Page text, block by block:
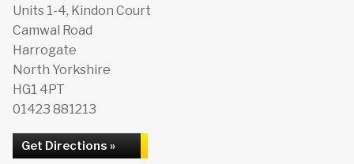
Units 1-4, Kindon Court
Camwal Road
Harrogate
North Yorkshire
HG1 4PT
01423 881213
Get Directions »